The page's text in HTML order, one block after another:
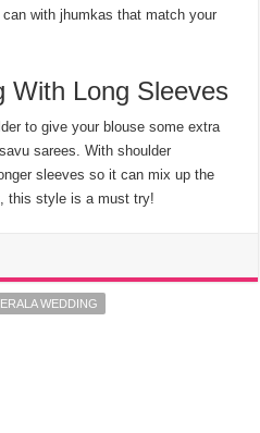
with jhumkas that match your
With Long Sleeves
to give your blouse some extra
sarees. With shoulder
sleeves so it can mix up the
this style is a must try!
WEDDING